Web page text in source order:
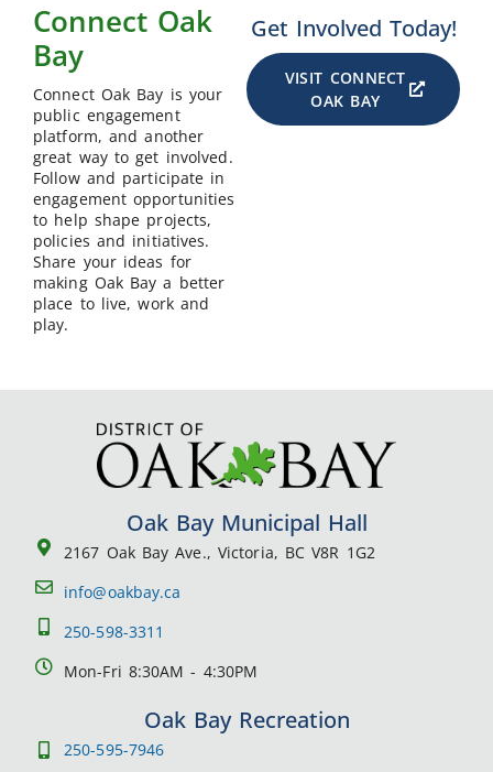
Connect Oak
Bay
Connect Oak Bay is your
public engagement
platform, and another
great way to get involved.
Follow and participate in
engagement opportunities
to help shape projects,
policies and initiatives.
Share your ideas for
making Oak Bay a better
place to live, work and
play.
Get Involved Today!
VISIT CONNECT
OAK BAY
Oak Bay Municipal Hall
2167 Oak Bay Ave., Victoria, BC V8R 1G2
info@oakbay.ca
250-598-3311
Mon-Fri 8:30AM - 4:30PM
Oak Bay Recreation
250-595-7946